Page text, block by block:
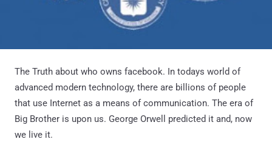
The Truth about who owns facebook. In todays world of
advanced modern technology, there are billions of people
that use Internet as a means of communication. The era of
Big Brother is upon us. George Orwell predicted it and, now
we live it.